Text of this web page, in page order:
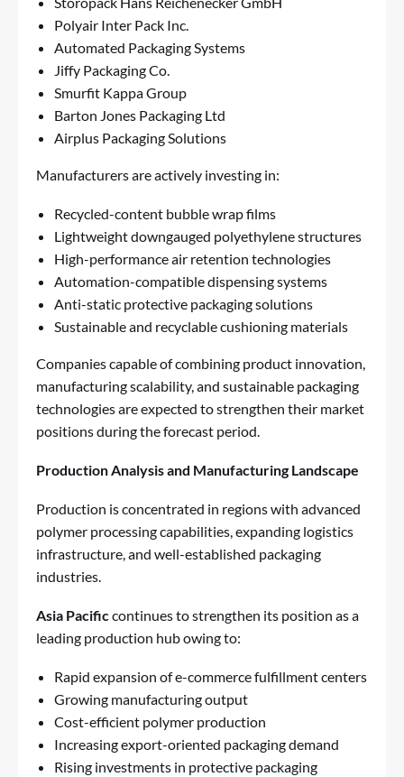
Polyair Inter Pack Inc.
Automated Packaging Systems
Jiffy Packaging Co.
Smurfit Kappa Group
Barton Jones Packaging Ltd
Airplus Packaging Solutions
Manufacturers are actively investing in:
Recycled-content bubble wrap films
Lightweight downgauged polyethylene structures
High-performance air retention technologies
Automation-compatible dispensing systems
Anti-static protective packaging solutions
Sustainable and recyclable cushioning materials
Companies capable of combining product innovation,
manufacturing scalability, and sustainable packaging
technologies are expected to strengthen their market
positions during the forecast period.
Production Analysis and Manufacturing Landscape
Production is concentrated in regions with advanced
polymer processing capabilities, expanding logistics
infrastructure, and well-established packaging
industries.
Asia Pacificcontinues to strengthen its position as a
leading production hub owing to:
Rapid expansion of e-commerce fulfillment centers
Growing manufacturing output
Cost-efficient polymer production
Increasing export-oriented packaging demand
Rising investments in protective packaging